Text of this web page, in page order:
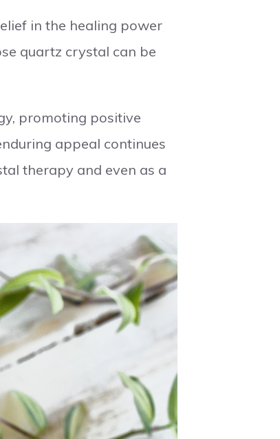
in the healing power
quartz crystal can be
promoting positive
appeal continues
therapy and even as a